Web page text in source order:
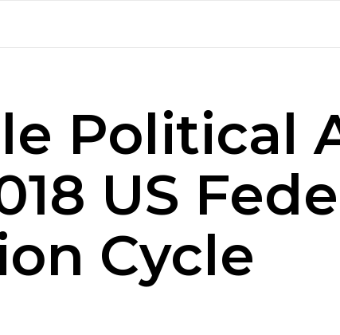
Political
US
Cycle